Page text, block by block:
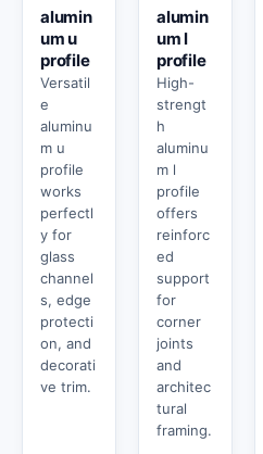
alumin
um u
profile
Versatil
e
aluminu
m u
profile
works
perfectl
y for
glass
channel
s, edge
protecti
on, and
decorati
ve trim.
alumin
um l
profile
High-
strengt
h
aluminu
m l
profile
offers
reinforc
ed
support
for
corner
joints
and
architec
tural
framing.